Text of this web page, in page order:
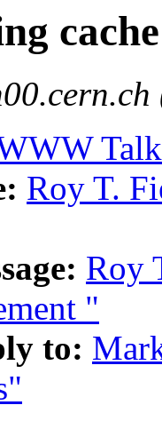
Roy T.
Roy
"
to: